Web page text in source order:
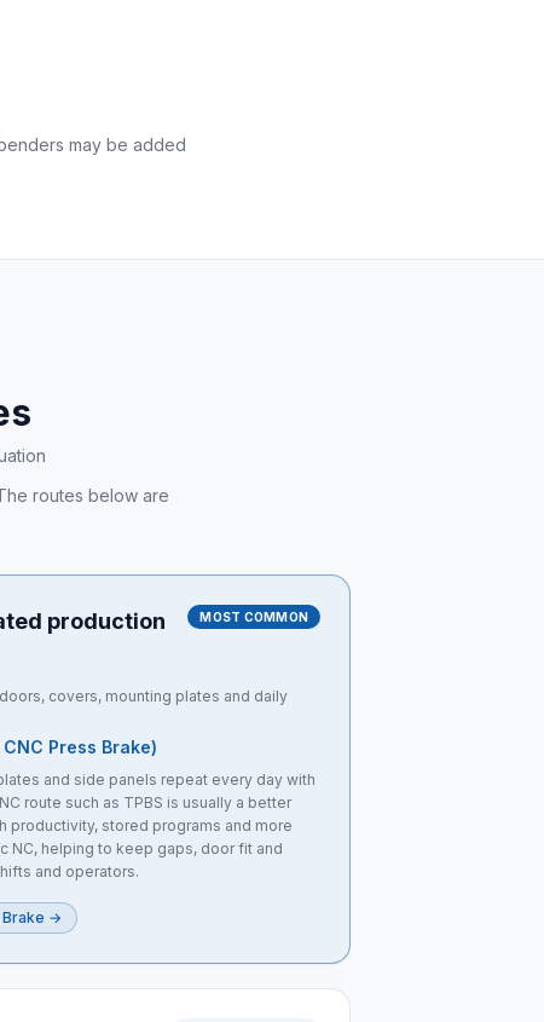
may be added
routes below are
production
MOST COMMON
covers, mounting plates and daily
Press Brake)
and side panels repeat every day with
route such as TPBS is usually a better
productivity, stored programs and more
NC, helping to keep gaps, door fit and
and operators.
→